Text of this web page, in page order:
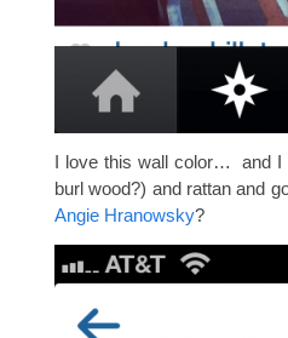
I love this wall color… and I
burl wood?) and rattan and
Angie Hranowsky?